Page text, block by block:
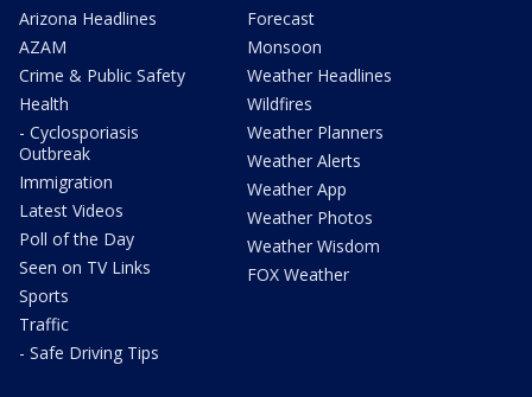
Arizona Headlines
AZAM
Crime & Public Safety
Health
- Cyclosporiasis
Outbreak
Immigration
Latest Videos
Poll of the Day
Seen on TV Links
Sports
Traffic
- Safe Driving Tips
Forecast
Monsoon
Weather Headlines
Wildfires
Weather Planners
Weather Alerts
Weather App
Weather Photos
Weather Wisdom
FOX Weather